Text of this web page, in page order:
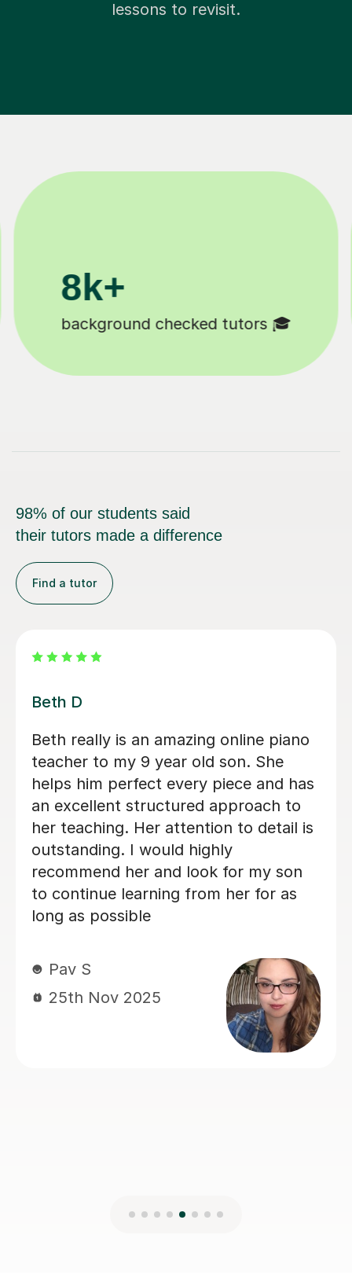
lessons to revisit.
200k+
Happy students 😄
98% of our students said
their tutors made a difference
Find a tutor
Jonny Karl W
I honestly can’t fault the lessons I’ve
received from Jonny so far; he’s a
fantastic teacher, very friendly,
approachable, professional and makes
me feel very comfortable and
confident to try new challenges,
despite the fact I am a perfectionist
who is often too hard on myself,
Jonny makes me feel proud of my
I’d be able to get anything on piano,
now I know that I can go as far as I
dare to aim. So glad I decided to book